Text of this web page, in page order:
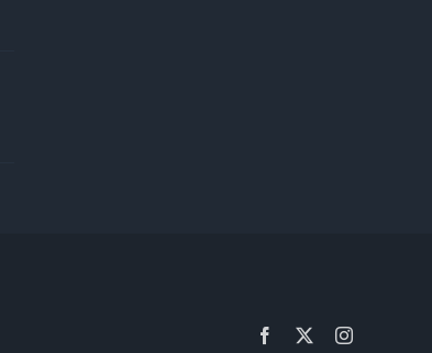
Facebook Instagram